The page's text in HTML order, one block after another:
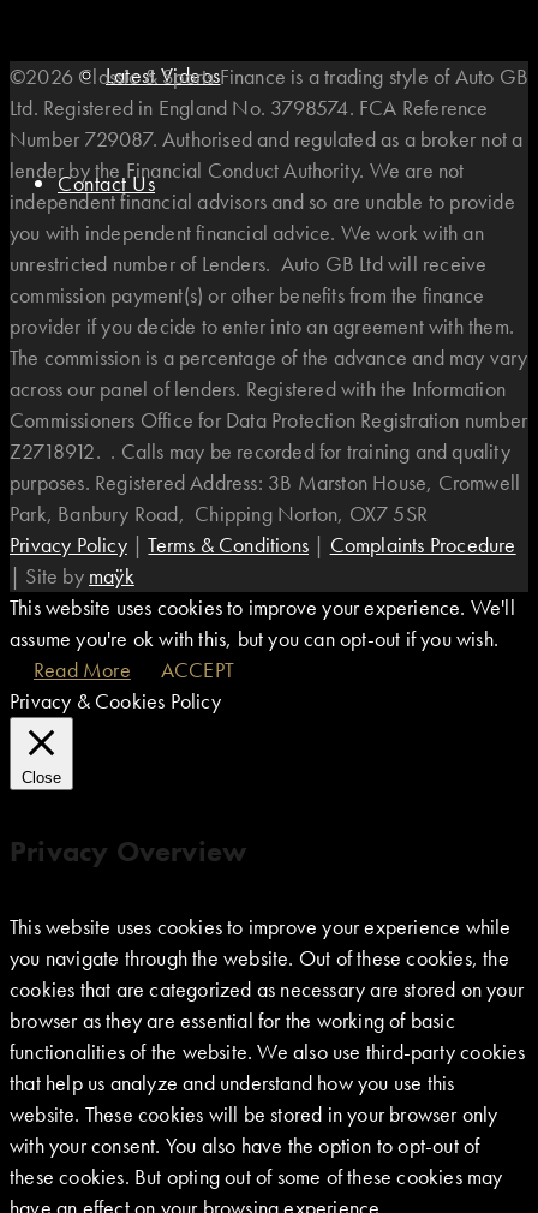
Latest Videos
Contact Us
©2026 Classic & Sports Finance is a trading style of Auto GB
Ltd. Registered in England No. 3798574. FCA Reference
Number 729087. Authorised and regulated as a broker not a
lender by the Financial Conduct Authority. We are not
independent financial advisors and so are unable to provide
you with independent financial advice. We work with an
unrestricted number of Lenders. Auto GB Ltd will receive
commission payment(s) or other benefits from the finance
provider if you decide to enter into an agreement with them.
The commission is a percentage of the advance and may vary
across our panel of lenders. Registered with the Information
Commissioners Office for Data Protection Registration number
Z2718912. . Calls may be recorded for training and quality
purposes. Registered Address: 3B Marston House, Cromwell
Park, Banbury Road, Chipping Norton, OX7 5SR
Privacy Policy|Terms & Conditions | Complaints Procedure
| Site by maÿk
This website uses cookies to improve your experience. We'll
assume you're ok with this, but you can opt-out if you wish.
Read More
ACCEPT
Privacy & Cookies Policy
Close
Privacy Overview
This website uses cookies to improve your experience while
you navigate through the website. Out of these cookies, the
cookies that are categorized as necessary are stored on your
browser as they are essential for the working of basic
functionalities of the website. We also use third-party cookies
that help us analyze and understand how you use this
website. These cookies will be stored in your browser only
with your consent. You also have the option to opt-out of
these cookies. But opting out of some of these cookies may